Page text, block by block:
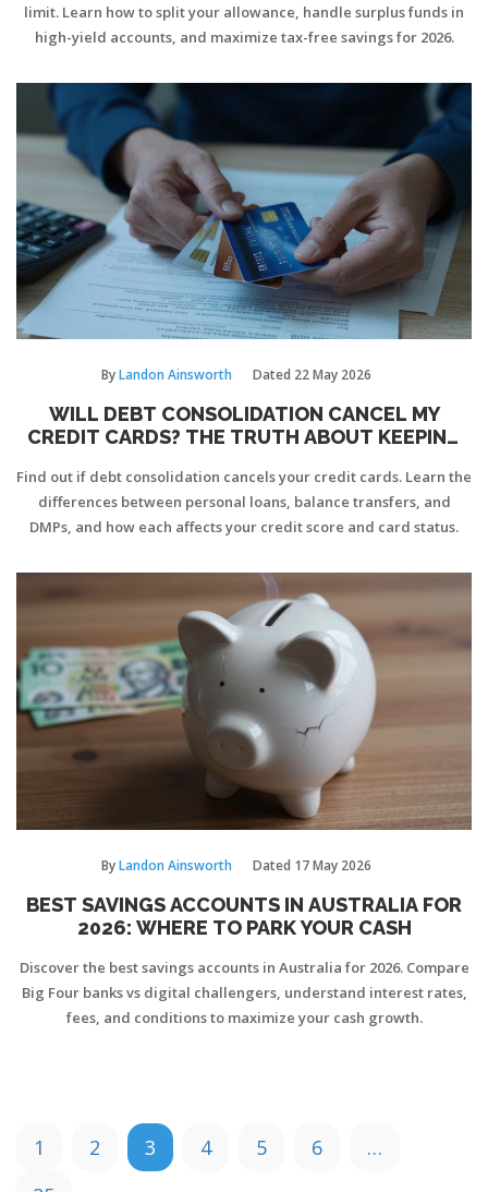
limit. Learn how to split your allowance, handle surplus funds in
high-yield accounts, and maximize tax-free savings for 2026.
ByLandon Ainsworth Dated 22 May 2026
WILL DEBT CONSOLIDATION CANCEL MY
CREDIT CARDS? THE TRUTH ABOUT KEEPING
Find out if debt consolidation cancels your credit cards. Learn the
differences between personal loans, balance transfers, and
DMPs, and how each affects your credit score and card status.
ByLandon Ainsworth Dated 17 May 2026
BEST SAVINGS ACCOUNTS IN AUSTRALIA FOR
2026: WHERE TO PARK YOUR CASH
Discover the best savings accounts in Australia for 2026. Compare
Big Four banks vs digital challengers, understand interest rates,
fees, and conditions to maximize your cash growth.
1 2 3 4 5 6
…